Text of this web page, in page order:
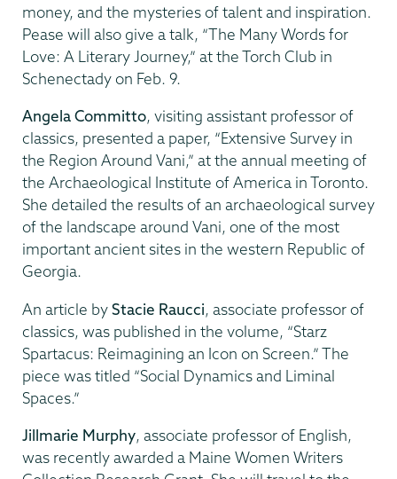
money, and the mysteries of talent and inspiration.
Pease will also give a talk, “The Many Words for
Love: A Literary Journey,” at the Torch Club in
Schenectady on Feb. 9.
Angela Committo, visiting assistant professor of
classics, presented a paper, “Extensive Survey in
the Region Around Vani,” at the annual meeting of
the Archaeological Institute of America in Toronto.
She detailed the results of an archaeological survey
of the landscape around Vani, one of the most
important ancient sites in the western Republic of
Georgia.
An article byStacie Raucci, associate professor of
classics, was published in the volume, “Starz
Spartacus: Reimagining an Icon on Screen.” The
piece was titled “Social Dynamics and Liminal
Spaces.”
Jillmarie Murphy, associate professor of English,
was recently awarded a Maine Women Writers